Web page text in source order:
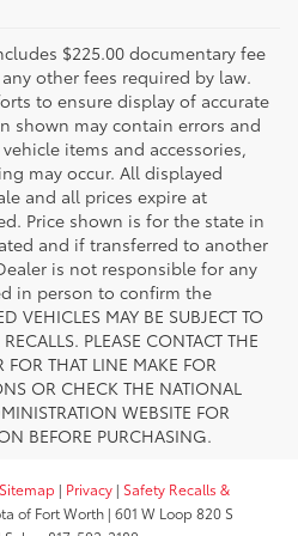
$225.00 documentary fee
other fees required by law.
to ensure display of accurate
shown may contain errors and
items and accessories,
may occur. All displayed
and all prices expire at
Price shown is for the state in
and if transferred to another
is not responsible for any
in person to confirm the
MAY BE SUBJECT TO
PLEASE CONTACT THE
FOR THAT LINE MAKE FOR
OR CHECK THE NATIONAL
WEBSITE FOR
BEFORE PURCHASING.
Sitemap | Privacy | Safety Recalls &
of Fort Worth | 601 W Loop 820 S